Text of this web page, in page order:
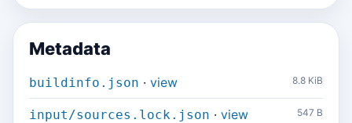
Metadata
buildinfo.json · view 8.8 KiB
input/sources.lock.json · view 547 B